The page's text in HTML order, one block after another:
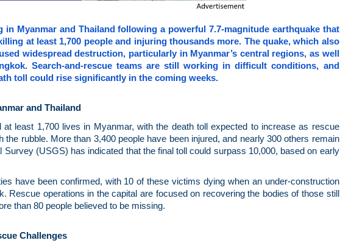
in Myanmar and Thailand following a powerful 7.7-magnitude earthquake that
at least 1,700 people and injuring thousands more. The quake, which also
widespread destruction, particularly in Myanmar’s central regions, as well
Search-and-rescue teams are still working in difficult conditions, and
toll could rise significantly in the coming weeks.
and Thailand
at least 1,700 lives in Myanmar, with the death toll expected to increase as rescue
the rubble. More than 3,400 people have been injured, and nearly 300 others remain
Survey (USGS) has indicated that the final toll could surpass 10,000, based on early
have been confirmed, with 10 of these victims dying when an under-construction
Rescue operations in the capital are focused on recovering the bodies of those still
than 80 people believed to be missing.
Challenges